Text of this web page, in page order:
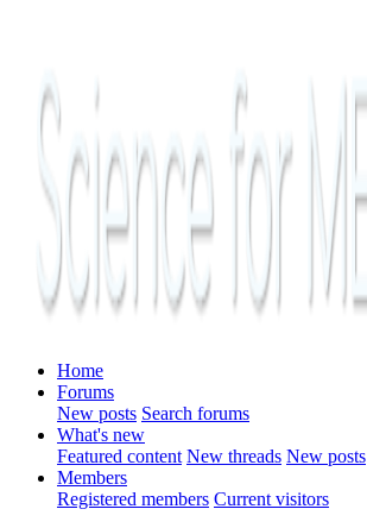
Home
Forums
New posts Search forums
What's new
Featured content New threads New posts
Members
Registered members Current visitors